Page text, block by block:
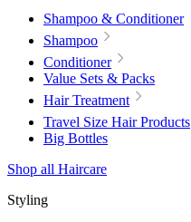
Shampoo & Conditioner
Shampoo
Conditioner
Value Sets & Packs
Hair Treatment
Travel Size Hair Products
Big Bottles
Shop all Haircare
Styling